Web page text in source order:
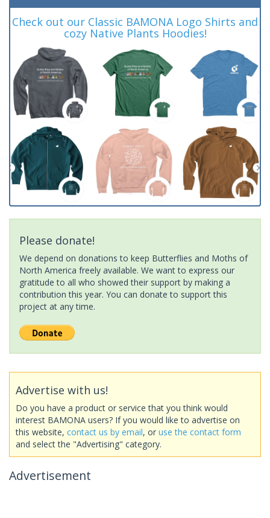
Check out our Classic BAMONA Logo Shirts and
cozy Native Plants Hoodies!
Please donate!
We depend on donations to keep Butterflies and Moths of
North America freely available. We want to express our
gratitude to all who showed their support by making a
contribution this year. You can donate to support this
project at any time.
Advertise with us!
Do you have a product or service that you think would
interest BAMONA users? If you would like to advertise on
this website, contact us by email, or use the contact form
and select the "Advertising" category.
Advertisement